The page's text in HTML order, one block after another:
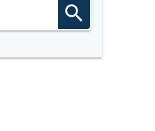
search